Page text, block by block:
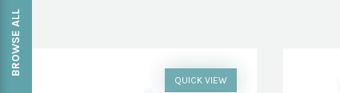
BROWSE ALL
QUICK VIEW